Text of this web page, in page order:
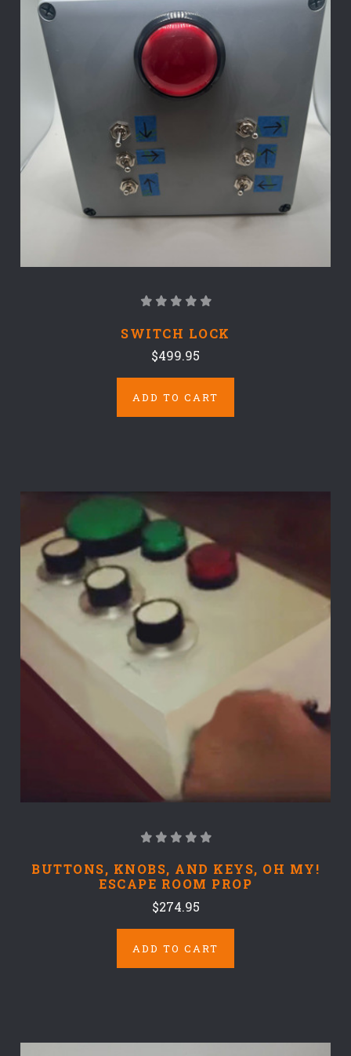
SWITCH LOCK
$499.95
ADD TO CART
BUTTONS, KNOBS, AND KEYS, OH MY!
ESCAPE ROOM PROP
$274.95
ADD TO CART